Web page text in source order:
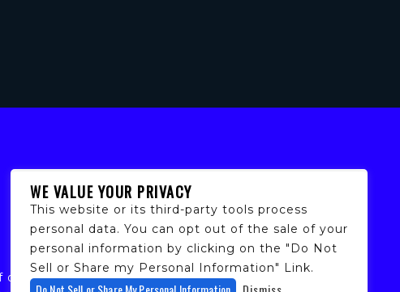
our fans,
WE VALUE YOUR PRIVACY
This website or its third-party tools process
personal data. You can opt out of the sale of your
personal information by clicking on the "Do Not
Sell or Share my Personal Information" Link.